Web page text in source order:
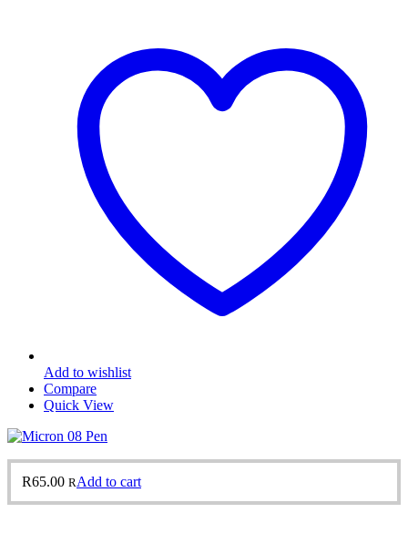
Add to wishlist
Compare
Quick View
R65.00 RAdd to cart